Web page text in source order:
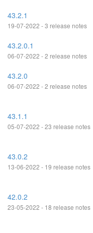
43.2.1
19-07-2022 - 3 release notes
43.2.0.1
06-07-2022 - 2 release notes
43.2.0
06-07-2022 - 2 release notes
43.1.1
05-07-2022 - 23 release notes
43.0.2
13-06-2022 - 19 release notes
42.0.2
23-05-2022 - 18 release notes